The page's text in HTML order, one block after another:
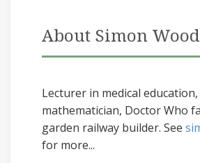
About Simon Wood
Lecturer in medical
mathematician, Doctor Who
garden railway builder. See
for more...